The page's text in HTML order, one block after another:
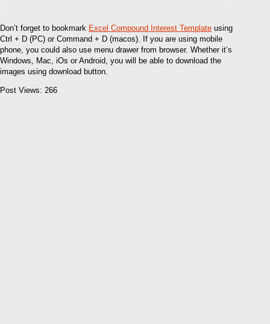
Don’t forget to bookmark Excel Compound Interest Template using
Ctrl + D (PC) or Command + D (macos). If you are using mobile
phone, you could also use menu drawer from browser. Whether it’s
Windows, Mac, iOs or Android, you will be able to download the
images using download button.
Post Views: 266